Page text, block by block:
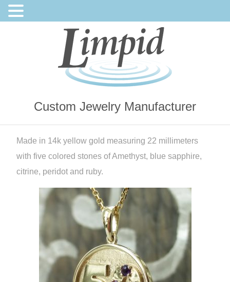
Custom Jewelry Manufacturer
Made in 14k yellow gold measuring 22 millimeters
with five colored stones of Amethyst, blue sapphire,
citrine, peridot and ruby.